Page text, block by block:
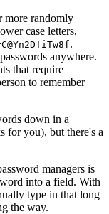
more randomly
case letters,
.
anywhere.
that require
to remember
down in a
for you), but there's a
managers is
into a field. With
type in that long
the way.